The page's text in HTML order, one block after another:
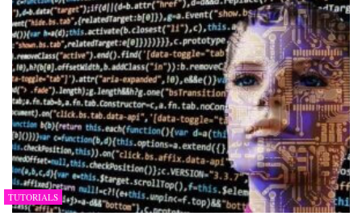
TUTORIALS